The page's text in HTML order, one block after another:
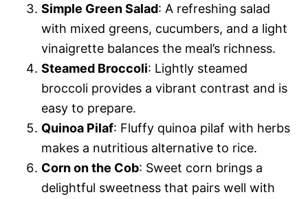
Simple Green Salad: A refreshing salad
with mixed greens, cucumbers, and a light
vinaigrette balances the meal’s richness.
Steamed Broccoli: Lightly steamed
broccoli provides a vibrant contrast and is
easy to prepare.
Quinoa Pilaf: Fluffy quinoa pilaf with herbs
makes a nutritious alternative to rice.
Corn on the Cob: Sweet corn brings a
delightful sweetness that pairs well with